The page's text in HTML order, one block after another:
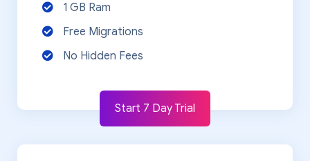
1 GB Ram
Free Migrations
No Hidden Fees
Start 7 Day Trial